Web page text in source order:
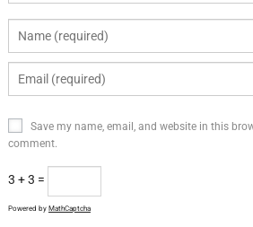
Save my name, email, and website in this
comment.
3 + 3 =
Powered by MathCaptcha